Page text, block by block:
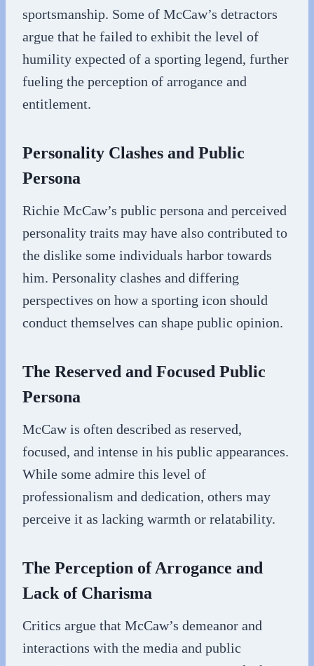
sportsmanship. Some of McCaw’s detractors
argue that he failed to exhibit the level of
humility expected of a sporting legend, further
fueling the perception of arrogance and
entitlement.
Personality Clashes and Public
Persona
Richie McCaw’s public persona and perceived
personality traits may have also contributed to
the dislike some individuals harbor towards
him. Personality clashes and differing
perspectives on how a sporting icon should
conduct themselves can shape public opinion.
The Reserved and Focused Public
Persona
McCaw is often described as reserved,
focused, and intense in his public appearances.
While some admire this level of
professionalism and dedication, others may
perceive it as lacking warmth or relatability.
The Perception of Arrogance and
Lack of Charisma
Critics argue that McCaw’s demeanor and
interactions with the media and public